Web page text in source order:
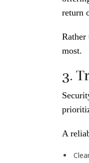
return
Rather
most.
3.
A